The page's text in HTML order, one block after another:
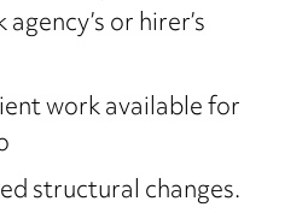
or hirer’s
work available for
structural changes.